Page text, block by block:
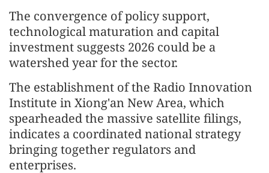
The convergence of policy support,
technological maturation and capital
investment suggests 2026 could be a
watershed year for the sector.
The establishment of the Radio Innovation
Institute in Xiong'an New Area, which
spearheaded the massive satellite filings,
indicates a coordinated national strategy
bringing together regulators and
enterprises.